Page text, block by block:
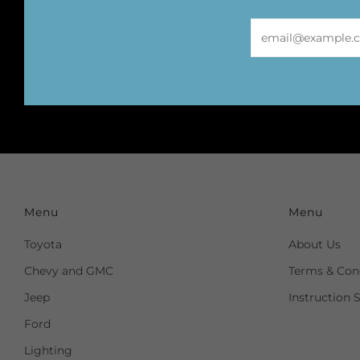
Menu
Toyota
Chevy and GMC
Jeep
Ford
Lighting
Menu
About Us
Terms &
Instruction